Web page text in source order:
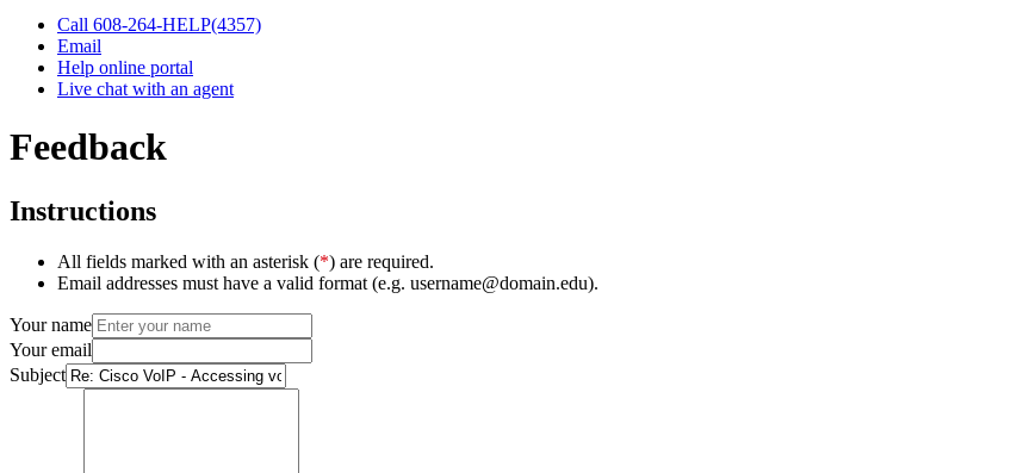
Call 608-264-HELP(4357)
Email
Help online portal
Live chat with an agent
Feedback
Instructions
All fields marked with an asterisk (*) are required.
Email addresses must have a valid format (e.g. username@domain.edu).
Your name
Your email
Subject